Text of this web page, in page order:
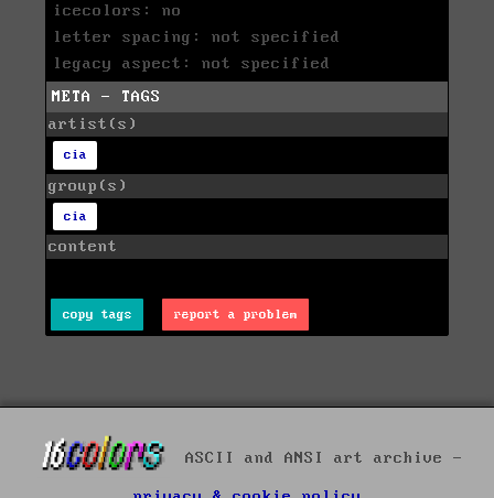
icecolors: no
letter spacing: not specified
legacy aspect: not specified
META - TAGS
artist(s)
cia
group(s)
cia
content
copy tags report a problem
ASCII and ANSI art archive -